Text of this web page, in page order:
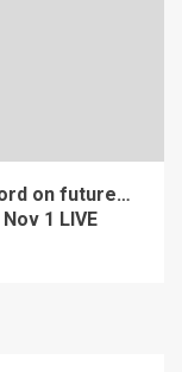
on future…
1 LIVE